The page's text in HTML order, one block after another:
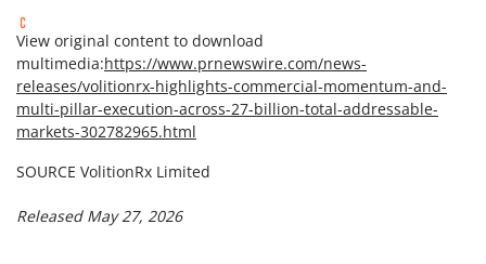
View original content to download
multimedia:https://www.prnewswire.com/news-
releases/volitionrx-highlights-commercial-momentum-and-
multi-pillar-execution-across-27-billion-total-addressable-
markets-302782965.html
SOURCE VolitionRx Limited
Released May 27, 2026